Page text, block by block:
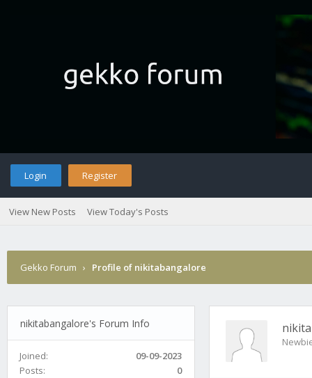
Login Register
View New Posts View Today's Posts
Gekko Forum › Profile of nikitabangalore
nikitabangalore's Forum Info
Joined:
09-09-2023
Posts:
0